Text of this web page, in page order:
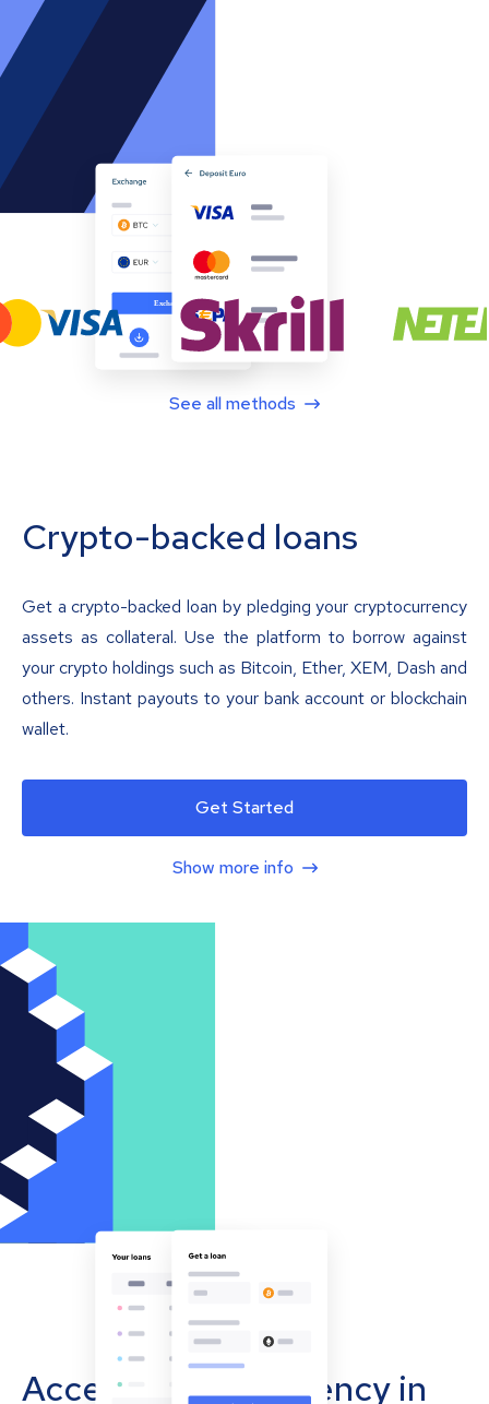
See all methods
Crypto-backed loans
Get a crypto-backed loan by pledging your cryptocurrency
assets as collateral. Use the platform to borrow against
your crypto holdings such as Bitcoin, Ether, XEM, Dash and
others. Instant payouts to your bank account or blockchain
wallet.
Get Started
Show more info
Accept cryptocurrency in